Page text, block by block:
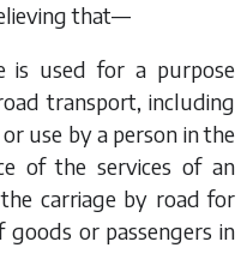
that—
is used for a purpose
transport, including
use by a person in the
of the services of an
carriage by road for
or passengers in